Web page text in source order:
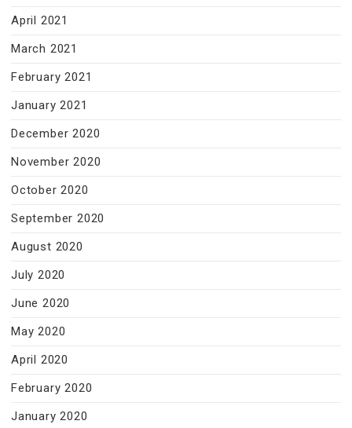
April 2021
March 2021
February 2021
January 2021
December 2020
November 2020
October 2020
September 2020
August 2020
July 2020
June 2020
May 2020
April 2020
February 2020
January 2020